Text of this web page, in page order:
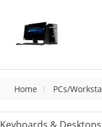
Home PCs/